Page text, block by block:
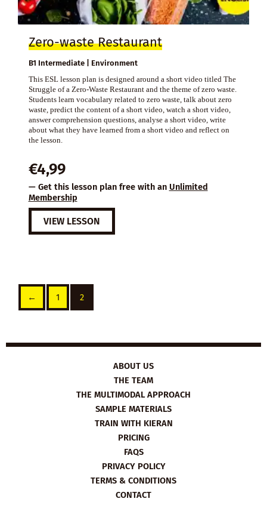
Zero-waste Restaurant
B1 Intermediate | Environment
This ESL lesson plan is designed around a short video titled The
Struggle of a Zero-Waste Restaurant and the theme of zero waste.
Students learn vocabulary related to zero waste, talk about zero
waste, predict the content of a short video, watch a short video,
answer comprehension questions, analyse a short video, write
about what they have learned from a short video and reflect on
the lesson.
€4,99
— Get this lesson plan free with an Unlimited
Membership
VIEW LESSON
← 1 2
ABOUT US
THE TEAM
THE MULTIMODAL APPROACH
SAMPLE MATERIALS
TRAIN WITH KIERAN
PRICING
FAQS
PRIVACY POLICY
TERMS & CONDITIONS
CONTACT